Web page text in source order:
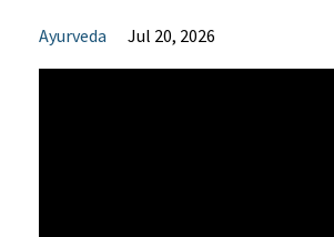
Ayurveda Jul 20, 2026